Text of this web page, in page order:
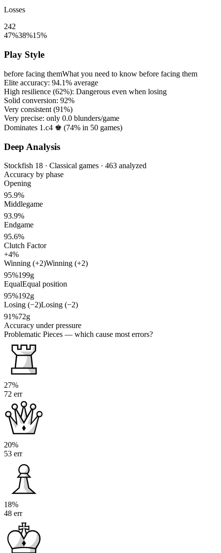
Losses
242
47%38%15%
Play Style
before facing themWhat you need to know before facing them
Elite accuracy: 94.1% average
High resilience (62%): Dangerous even when losing
Solid conversion: 92%
Very consistent (91%)
Very precise: only 0.0 blunders/game
Dominates 1.c4 ♚ (74% in 50 games)
Deep Analysis
Stockfish 18 · Classical games · 463 analyzed
Accuracy by phase
Opening
95.9%
Middlegame
93.9%
Endgame
95.6%
Clutch Factor
+4%
Winning (+2)Winning (+2)
95%199g
EqualEqual position
95%192g
Losing (−2)Losing (−2)
91%72g
Accuracy under pressure
Problematic Pieces — which cause most errors?
27%
72 err
20%
53 err
18%
48 err